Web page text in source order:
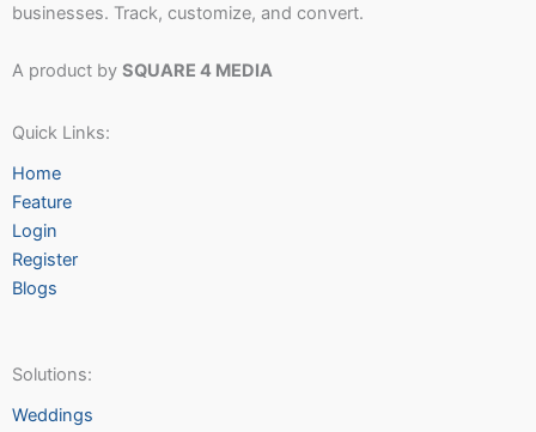
businesses. Track, customize, and convert.
A product by SQUARE 4 MEDIA
Quick Links:
Home
Feature
Login
Register
Blogs
Solutions:
Weddings